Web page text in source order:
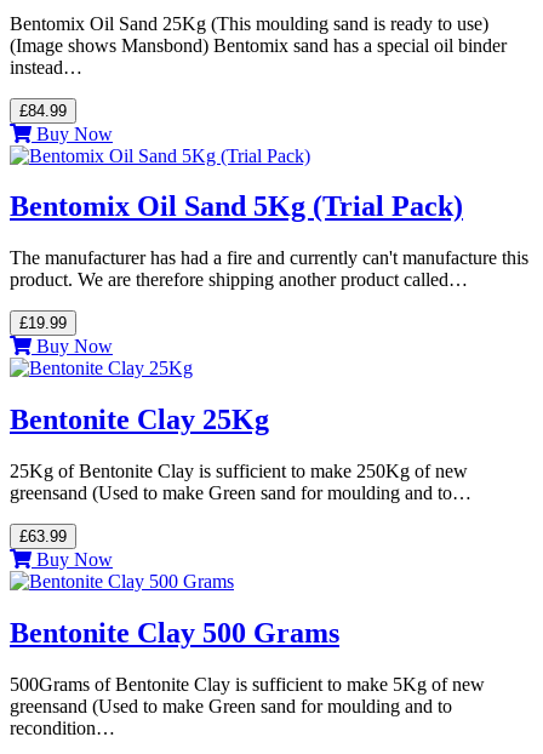
Bentomix Oil Sand 25Kg (This moulding sand is ready to use)
(Image shows Mansbond) Bentomix sand has a special oil binder
instead…
£84.99
Buy Now
Bentomix Oil Sand 5Kg (Trial Pack)
The manufacturer has had a fire and currently can't manufacture this
product. We are therefore shipping another product called…
£19.99
Buy Now
Bentonite Clay 25Kg
25Kg of Bentonite Clay is sufficient to make 250Kg of new
greensand (Used to make Green sand for moulding and to…
£63.99
Buy Now
Bentonite Clay 500 Grams
500Grams of Bentonite Clay is sufficient to make 5Kg of new
greensand (Used to make Green sand for moulding and to
recondition…